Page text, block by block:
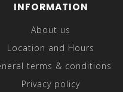
INFORMATION
About us
Location and Hours
terms & conditions
Privacy policy